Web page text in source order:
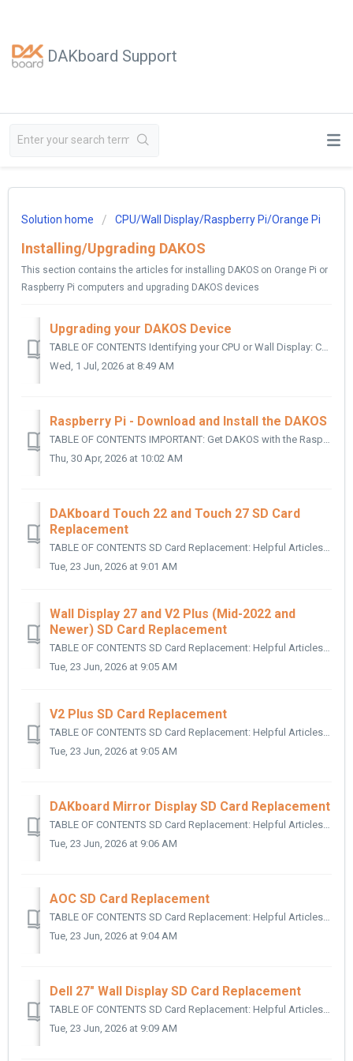
DAKboard Support
Solution home CPU/Wall Display/Raspberry Pi/Orange Pi
Installing/Upgrading DAKOS
This section contains the articles for installing DAKOS on Orange Pi or
Raspberry Pi computers and upgrading DAKOS devices
Upgrading your DAKOS Device
TABLE OF CONTENTS Identifying your CPU or Wall Display: CPUs: CPU Mini: CPU v4: CPU v5: Previous CPU Models include the following: Original Mini:...
Wed, 1 Jul, 2026 at 8:49 AM
Raspberry Pi - Download and Install the DAKOS
TABLE OF CONTENTS IMPORTANT: Get DAKOS with the Raspberry Pi Imager: Video Walkthrough: Manually Download the Image File and Install Using Etcher: Wri...
Thu, 30 Apr, 2026 at 10:02 AM
DAKboard Touch 22 and Touch 27 SD Card
Replacement
TABLE OF CONTENTS SD Card Replacement: Helpful Articles: SD Card Replacement: To access the SD card on your DAKBoard Touch 22 or Touch 27 Dis...
Tue, 23 Jun, 2026 at 9:01 AM
Wall Display 27 and V2 Plus (Mid-2022 and
Newer) SD Card Replacement
TABLE OF CONTENTS SD Card Replacement: Helpful Articles: SD Card Replacement: The following applies to all DAKboard Wall Display 27 and V2 Plus...
Tue, 23 Jun, 2026 at 9:05 AM
V2 Plus SD Card Replacement
TABLE OF CONTENTS SD Card Replacement: Helpful Articles: SD Card Replacement: The following applies to all DAKboard V2 Plus Models for replac...
Tue, 23 Jun, 2026 at 9:05 AM
DAKboard Mirror Display SD Card Replacement
TABLE OF CONTENTS SD Card Replacement: Helpful Articles: SD Card Replacement: To access the SD card on your DAKBoard Mirror Display, follow t...
Tue, 23 Jun, 2026 at 9:06 AM
AOC SD Card Replacement
TABLE OF CONTENTS SD Card Replacement: Helpful Articles: SD Card Replacement: To access the SD card on your AOC DAKBoard Wall Display, follow t...
Tue, 23 Jun, 2026 at 9:04 AM
Dell 27" Wall Display SD Card Replacement
TABLE OF CONTENTS SD Card Replacement: Helpful Articles: SD Card Replacement: This article is for servicing the Dell 27" Wall Displa...
Tue, 23 Jun, 2026 at 9:09 AM